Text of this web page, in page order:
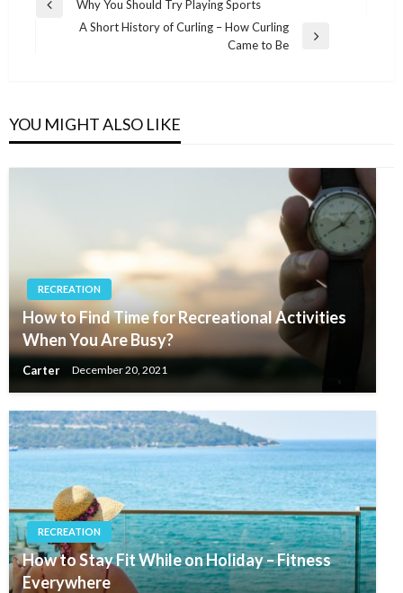
navigation
Previous
Why You Should Try Playing Sports
A Short History of Curling – How Curling
Came to Be
YOU MIGHT ALSO LIKE
RECREATION
How to Find Time for Recreational Activities
When You Are Busy?
Carter December 20, 2021
RECREATION
How to Stay Fit While on Holiday – Fitness
Everywhere